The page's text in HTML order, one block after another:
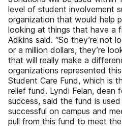
level of student involvement
organization that would help
looking at things that have a
Adkins said. “So they’re not
or a million dollars, they’re
that will really make a
organizations represented
Student Care Fund, which is
relief fund. Lyndi Felan, dean
success, said the fund is
successful on campus and
pull from this fund to meet